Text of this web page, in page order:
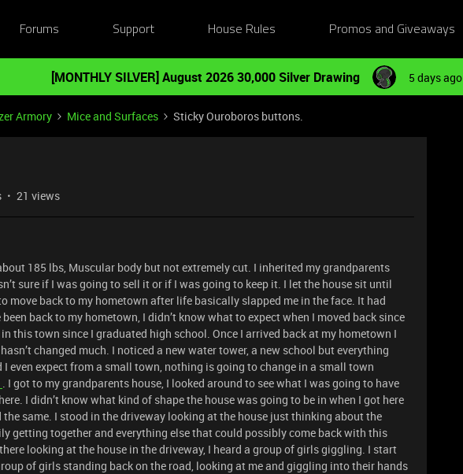
Forums Support House Rules Promos and Giveaways
[MONTHLY SILVER] August 2026 30,000 Silver Drawing 5 days ago
Armory Mice and Surfaces Sticky Ouroboros buttons.
21 views
about 185 lbs, Muscular body but not extremely cut. I inherited my grandparents
sure if I was going to sell it or if I was going to keep it. I let the house sit until
move back to my hometown after life basically slapped me in the face. It had
been back to my hometown, I didn’t know what to expect when I moved back since
this town since I graduated high school. Once I arrived back at my hometown I
changed much. I noticed a new water tower, a new school but everything
I even expect from a small town, nothing is going to change in a small town
. I got to my grandparents house, I looked around to see what I was going to have
I didn’t know what kind of shape the house was going to be in when I got here
the same. I stood in the driveway looking at the house just thinking about the
getting together and everything else that could possibly come back with this
looking at the house in the driveway, I heard a group of girls giggling. I start
of girls standing back on the road, looking at me and giggling into their hands